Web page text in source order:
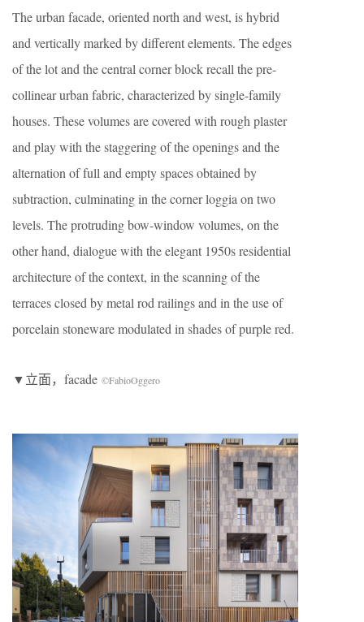
The urban facade, oriented north and west, is hybrid
and vertically marked by different elements. The edges
of the lot and the central corner block recall the pre-
collinear urban fabric, characterized by single-family
houses. These volumes are covered with rough plaster
and play with the staggering of the openings and the
alternation of full and empty spaces obtained by
subtraction, culminating in the corner loggia on two
levels. The protruding bow-window volumes, on the
other hand, dialogue with the elegant 1950s residential
architecture of the context, in the scanning of the
terraces closed by metal rod railings and in the use of
porcelain stoneware modulated in shades of purple red.
▼立面，facade ©FabioOggero